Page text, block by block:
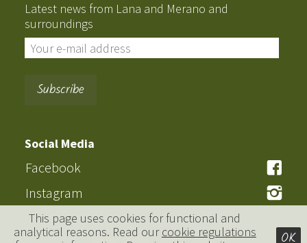
Latest news from Lana and Merano and
surroundings
Social Media
Facebook
Instagram
This page uses cookies for functional and
analytical reasons. Read ourcookie regulations
OK